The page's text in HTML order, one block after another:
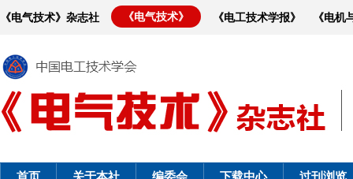
《电气技术》杂志社 《电气技术》 《电工技术学报》 《电
首页 关于本社 编委会 下载中心 过刊浏览